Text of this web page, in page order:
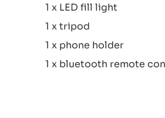
1 x LED fill light
1 x tripod
1 x phone holder
1 x bluetooth remote